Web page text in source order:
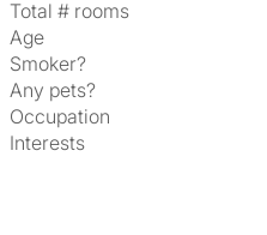
Total # rooms
Age
Smoker?
Any pets?
Occupation
Interests